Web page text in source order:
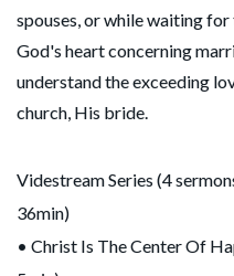
spouses, or while waiting
God's heart concerning
understand the exceeding
church, His bride.
Videstream Series (4
36min)
• Christ Is The Center Of